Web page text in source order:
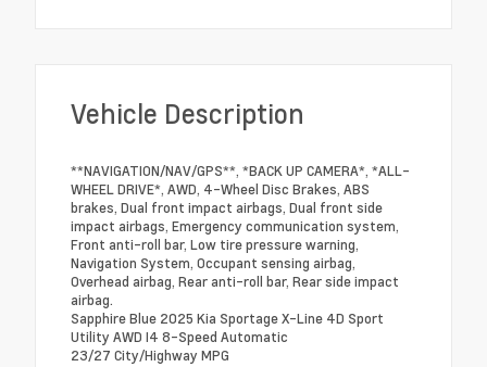
Vehicle Description
**NAVIGATION/NAV/GPS**, *BACK UP CAMERA*, *ALL-
WHEEL DRIVE*, AWD, 4-Wheel Disc Brakes, ABS
brakes, Dual front impact airbags, Dual front side
impact airbags, Emergency communication system,
Front anti-roll bar, Low tire pressure warning,
Navigation System, Occupant sensing airbag,
Overhead airbag, Rear anti-roll bar, Rear side impact
airbag.
Sapphire Blue 2025 Kia Sportage X-Line 4D Sport
Utility AWD I4 8-Speed Automatic
23/27 City/Highway MPG